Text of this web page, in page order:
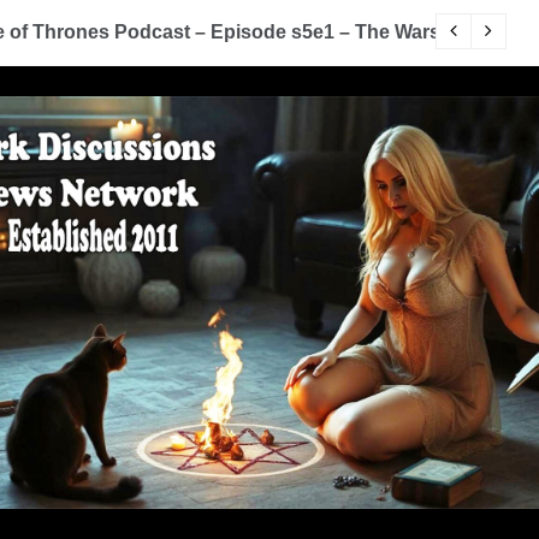
Thrones Podcast – Episode s5e1 – The Wars To Come